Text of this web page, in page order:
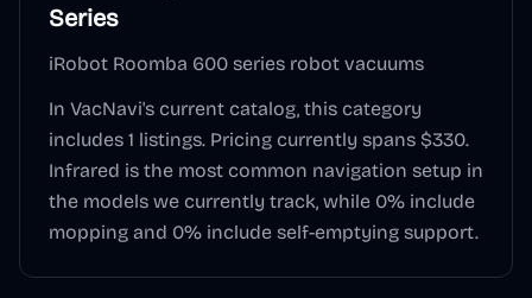
Series
iRobot Roomba 600 series robot vacuums
In VacNavi's current catalog, this category
includes 1 listings. Pricing currently spans $330.
Infrared is the most common navigation setup in
the models we currently track, while 0% include
mopping and 0% include self-emptying support.